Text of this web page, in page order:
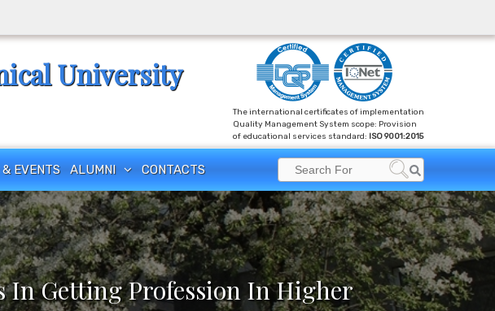
University
The international certificates of implementation
Quality Management System scope: Provision
of educational services standard: ISO 9001:2015
& EVENTS ALUMNI CONTACTS
Search
for:
Search
Getting Profession In Higher